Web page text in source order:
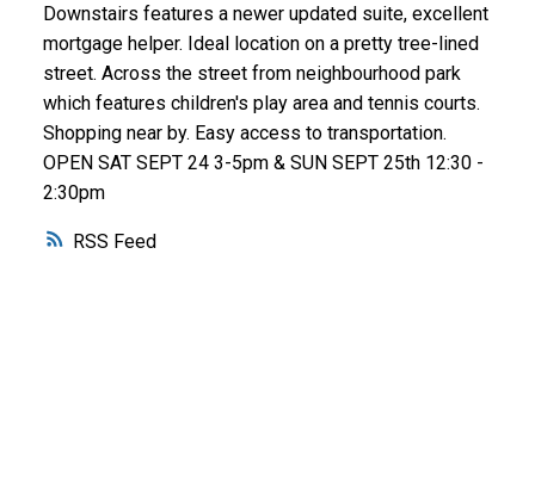
RSS
Downstairs features a newer updated suite, excellent
mortgage helper. Ideal location on a pretty tree-lined
street. Across the street from neighbourhood park
which features children's play area and tennis courts.
Shopping near by. Easy access to transportation.
OPEN SAT SEPT 24 3-5pm & SUN SEPT 25th 12:30 -
2:30pm